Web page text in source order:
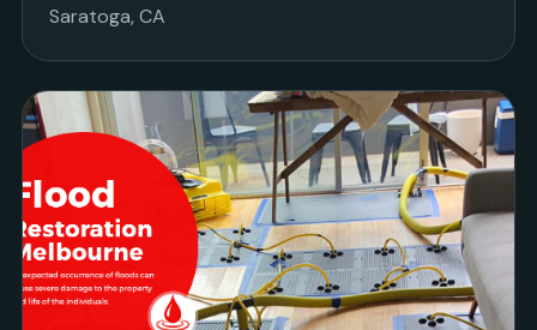
Saratoga, CA